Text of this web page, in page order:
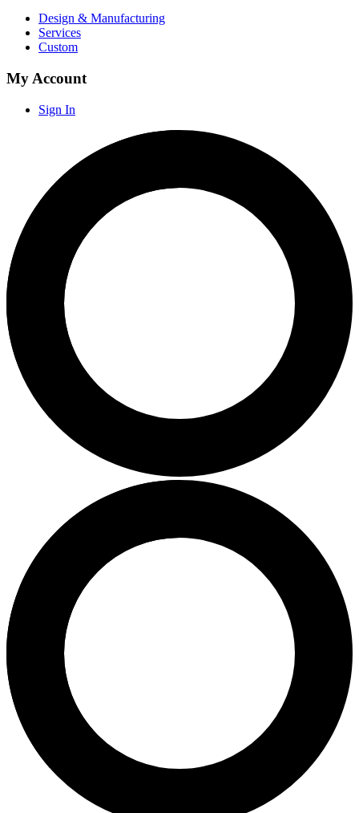
Design & Manufacturing
Services
Custom
My Account
Sign In